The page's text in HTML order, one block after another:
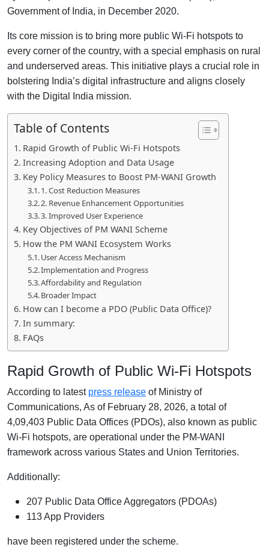
Government of India, in December 2020.
Its core mission is to bring more public Wi-Fi hotspots to
every corner of the country, with a special emphasis on rural
and underserved areas. This initiative plays a crucial role in
bolstering India’s digital infrastructure and aligns closely
with the Digital India mission.
Table of Contents
Rapid Growth of Public Wi-Fi Hotspots
Increasing Adoption and Data Usage
Key Policy Measures to Boost PM-WANI Growth
1. Cost Reduction Measures
2. Revenue Enhancement Opportunities
3. Improved User Experience
Key Objectives of PM WANI Scheme
How the PM WANI Ecosystem Works
User Access Mechanism
Implementation and Progress
Affordability and Regulation
Broader Impact
How can I become a PDO (Public Data Office)?
In summary:
FAQs
Rapid Growth of Public Wi-Fi Hotspots
According to latest press release of Ministry of
Communications, As of February 28, 2026, a total of
4,09,403 Public Data Offices (PDOs), also known as public
Wi-Fi hotspots, are operational under the PM-WANI
framework across various States and Union Territories.
Additionally:
207 Public Data Office Aggregators (PDOAs)
113 App Providers
have been registered under the scheme.